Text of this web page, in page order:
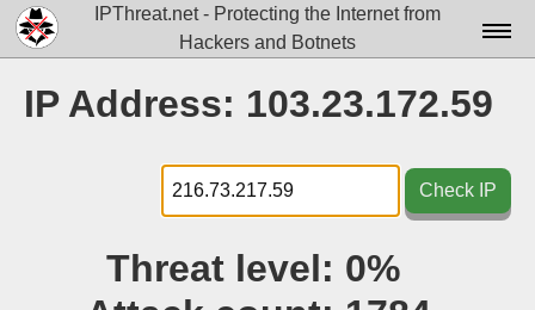
IPThreat.net - Protecting the Internet from
Hackers and Botnets
Docs▾
Data▾
IP Address: 103.23.172.59
Check IP
Threat level: 0%